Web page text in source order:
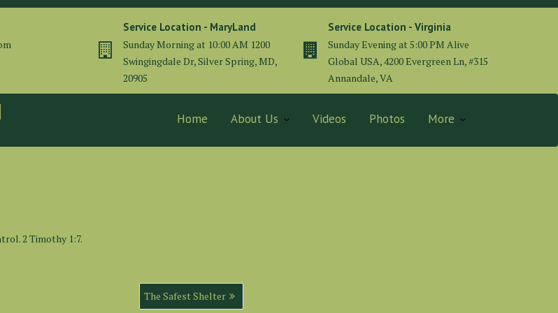
Service Location - MaryLand
Sunday Morning at 10:00 AM 1200
Swingingdale Dr, Silver Spring, MD,
20905
Service Location - Virginia
Sunday Evening at 5:00 PM Alive
Global USA, 4200 Evergreen Ln, #315
Annandale, VA
Home About Us Videos Photos More
2 Timothy 1:7.
The Safest Shelter